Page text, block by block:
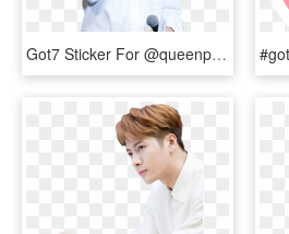
Got7 Sticker For @queenpoptart - Jackson Wang Cartier Bracelet, HD Png Download